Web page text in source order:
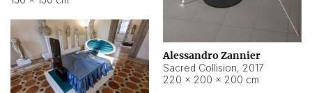
Alessandro Zannier
Sacred Collision, 2017
220 × 200 × 200 cm